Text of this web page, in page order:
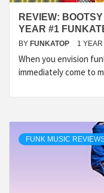
REVIEW:
YEAR #1
BY FUNKATOP 1 YEAR
When you envision
immediately come to
FUNK MUSIC